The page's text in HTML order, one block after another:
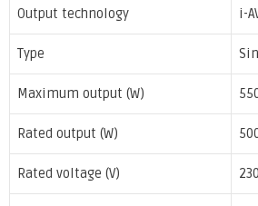
Output technology i-
Type
Maximum output (W)
Rated output (W)
Rated voltage (V) 230